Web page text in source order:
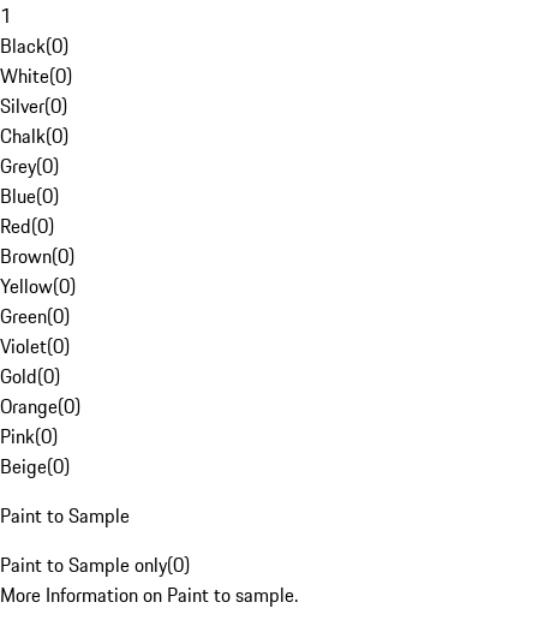
1
Black(0)
White(0)
Silver(0)
Chalk(0)
Grey(0)
Blue(0)
Red(0)
Brown(0)
Yellow(0)
Green(0)
Violet(0)
Gold(0)
Orange(0)
Pink(0)
Beige(0)
Paint to Sample
Paint to Sample only(0)
More Information on Paint to sample.